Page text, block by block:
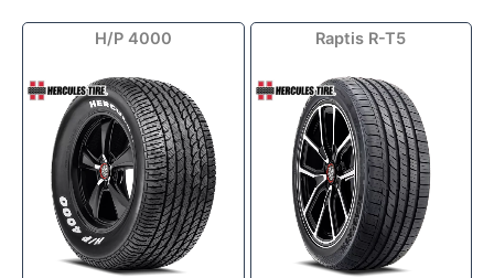
H/P 4000
through
$148.99
Raptis R-T5Price
range:
through
$101.99